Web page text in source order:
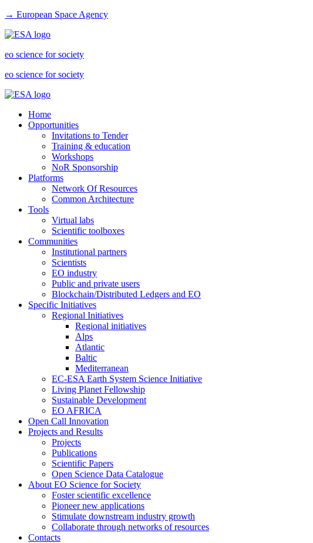
→ European Space Agency
eo science for society
eo science for society
Home
Opportunities
Invitations to Tender
Training & education
Workshops
NoR Sponsorship
Platforms
Network Of Resources
Common Architecture
Tools
Virtual labs
Scientific toolboxes
Communities
Institutional partners
Scientists
EO industry
Public and private users
Blockchain/Distributed Ledgers and EO
Specific Initiatives
Regional Initiatives
Regional initiatives
Alps
Atlantic
Baltic
Mediterranean
EC-ESA Earth System Science Initiative
Living Planet Fellowship
Sustainable Development
EO AFRICA
Open Call Innovation
Projects and Results
Projects
Publications
Scientific Papers
Open Science Data Catalogue
About EO Science for Society
Foster scientific excellence
Pioneer new applications
Stimulate downstream industry growth
Collaborate through networks of resources
Contacts